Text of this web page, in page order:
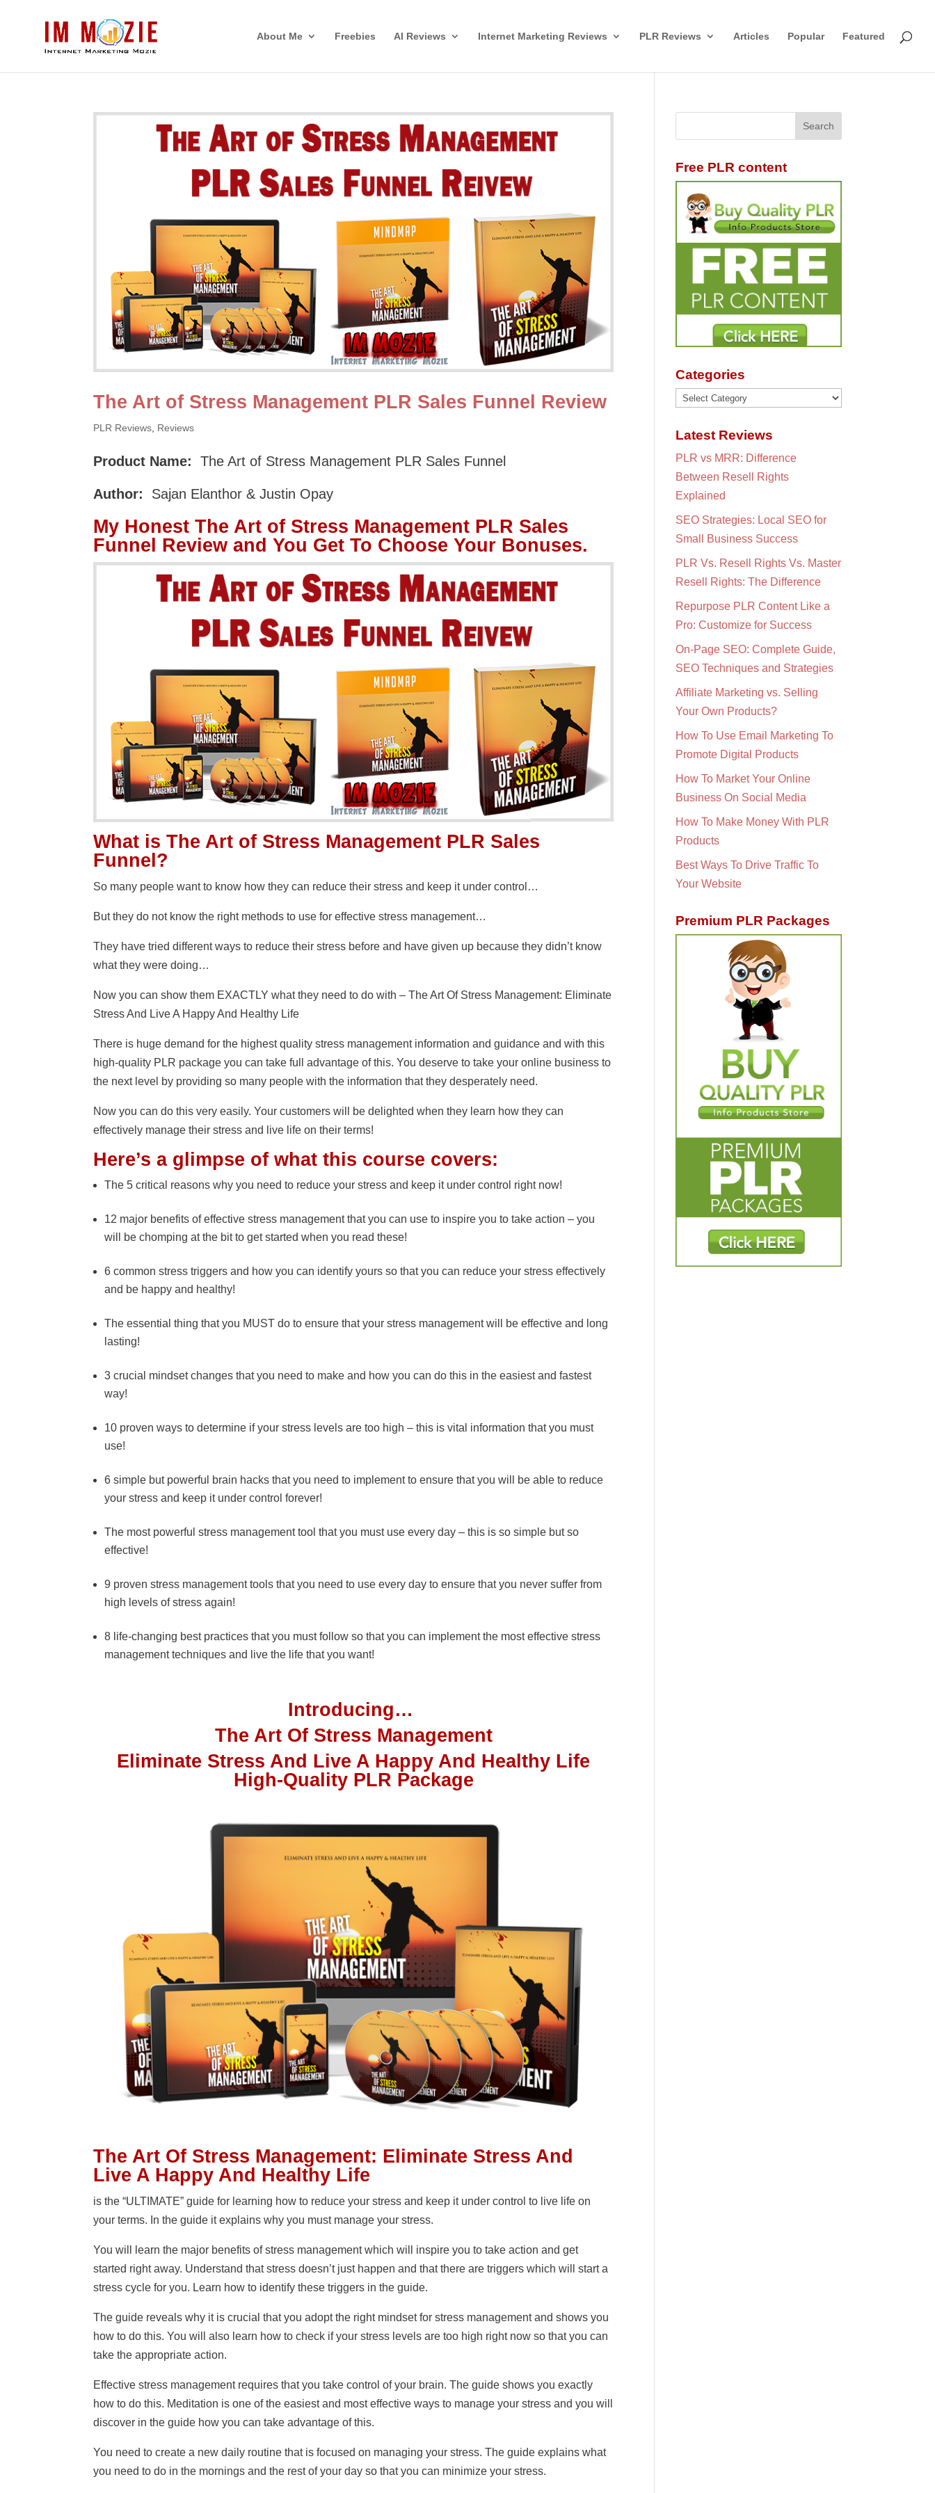
About Me Freebies AI Reviews Internet Marketing Reviews PLR Reviews Articles Popular Featured
The Art of Stress Management PLR Sales Funnel Review
PLR Reviews Reviews
Product Name: The Art of Stress Management PLR Sales Funnel
Author: Sajan Elanthor & Justin Opay
My Honest The Art of Stress Management PLR Sales
Funnel Review and You Get To Choose Your Bonuses.
What is The Art of Stress Management PLR Sales
Funnel?
So many people want to know how they can reduce their stress and keep it under control…
But they do not know the right methods to use for effective stress management…
They have tried different ways to reduce their stress before and have given up because they didn’t know
what they were doing…
Now you can show them EXACTLY what they need to do with – The Art Of Stress Management: Eliminate
Stress And Live A Happy And Healthy Life
There is huge demand for the highest quality stress management information and guidance and with this
high-quality PLR package you can take full advantage of this. You deserve to take your online business to
the next level by providing so many people with the information that they desperately need.
Now you can do this very easily. Your customers will be delighted when they learn how they can
effectively manage their stress and live life on their terms!
Here’s a glimpse of what this course covers:
The 5 critical reasons why you need to reduce your stress and keep it under control right now!
12 major benefits of effective stress management that you can use to inspire you to take action – you
will be chomping at the bit to get started when you read these!
6 common stress triggers and how you can identify yours so that you can reduce your stress effectively
and be happy and healthy!
The essential thing that you MUST do to ensure that your stress management will be effective and long
lasting!
3 crucial mindset changes that you need to make and how you can do this in the easiest and fastest
way!
10 proven ways to determine if your stress levels are too high – this is vital information that you must
use!
6 simple but powerful brain hacks that you need to implement to ensure that you will be able to reduce
your stress and keep it under control forever!
The most powerful stress management tool that you must use every day – this is so simple but so
effective!
9 proven stress management tools that you need to use every day to ensure that you never suffer from
high levels of stress again!
8 life-changing best practices that you must follow so that you can implement the most effective stress
management techniques and live the life that you want!
Introducing…
The Art Of Stress Management
Eliminate Stress And Live A Happy And Healthy Life
High-Quality PLR Package
The Art Of Stress Management: Eliminate Stress And
Live A Happy And Healthy Life
is the “ULTIMATE” guide for learning how to reduce your stress and keep it under control to live life on
your terms. In the guide it explains why you must manage your stress.
You will learn the major benefits of stress management which will inspire you to take action and get
started right away. Understand that stress doesn’t just happen and that there are triggers which will start a
stress cycle for you. Learn how to identify these triggers in the guide.
The guide reveals why it is crucial that you adopt the right mindset for stress management and shows you
how to do this. You will also learn how to check if your stress levels are too high right now so that you can
take the appropriate action.
Effective stress management requires that you take control of your brain. The guide shows you exactly
how to do this. Meditation is one of the easiest and most effective ways to manage your stress and you will
discover in the guide how you can take advantage of this.
You need to create a new daily routine that is focused on managing your stress. The guide explains what
you need to do in the mornings and the rest of your day so that you can minimize your stress.
Free PLR content
Categories
Categories
Latest Reviews
PLR vs MRR: Difference
Between Resell Rights
Explained
SEO Strategies: Local SEO for
Small Business Success
PLR Vs. Resell Rights Vs. Master
Resell Rights: The Difference
Repurpose PLR Content Like a
Pro: Customize for Success
On-Page SEO: Complete Guide,
SEO Techniques and Strategies
Affiliate Marketing vs. Selling
Your Own Products?
How To Use Email Marketing To
Promote Digital Products
How To Market Your Online
Business On Social Media
How To Make Money With PLR
Products
Best Ways To Drive Traffic To
Your Website
Premium PLR Packages